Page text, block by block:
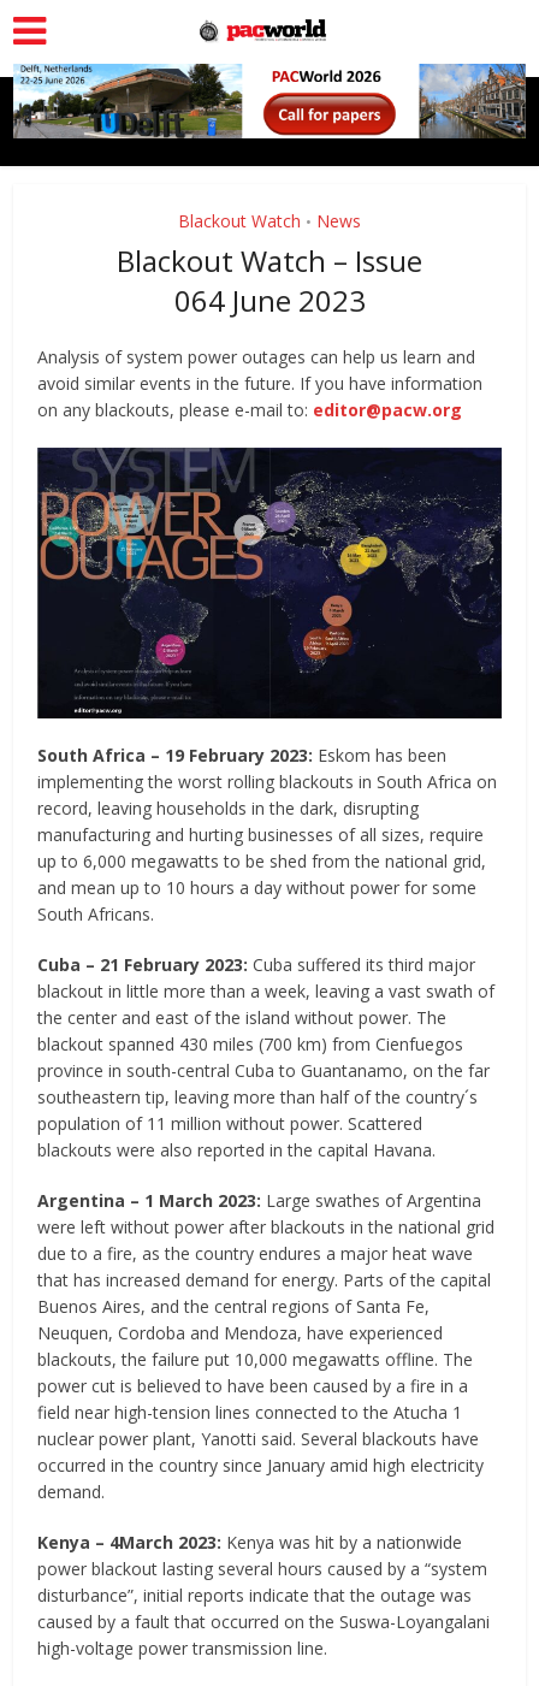
Blackout Watch • News
Blackout Watch – Issue
064 June 2023
Analysis of system power outages can help us learn and
avoid similar events in the future. If you have information
on any blackouts, please e-mail to: editor@pacw.org
South Africa – 19 February 2023: Eskom has been
implementing the worst rolling blackouts in South Africa on
record, leaving households in the dark, disrupting
manufacturing and hurting businesses of all sizes, require
up to 6,000 megawatts to be shed from the national grid,
and mean up to 10 hours a day without power for some
South Africans.
Cuba – 21 February 2023:Cuba suffered its third major
blackout in little more than a week, leaving a vast swath of
the center and east of the island without power. The
blackout spanned 430 miles (700 km) from Cienfuegos
province in south-central Cuba to Guantanamo, on the far
southeastern tip, leaving more than half of the country´s
population of 11 million without power. Scattered
blackouts were also reported in the capital Havana.
Argentina – 1 March 2023: Large swathes of Argentina
were left without power after blackouts in the national grid
due to a fire, as the country endures a major heat wave
that has increased demand for energy. Parts of the capital
Buenos Aires, and the central regions of Santa Fe,
Neuquen, Cordoba and Mendoza, have experienced
blackouts, the failure put 10,000 megawatts offline. The
power cut is believed to have been caused by a fire in a
field near high-tension lines connected to the Atucha 1
nuclear power plant, Yanotti said. Several blackouts have
occurred in the country since January amid high electricity
demand.
Kenya – 4March 2023: Kenya was hit by a nationwide
power blackout lasting several hours caused by a “system
disturbance”, initial reports indicate that the outage was
caused by a fault that occurred on the Suswa-Loyangalani
high-voltage power transmission line.